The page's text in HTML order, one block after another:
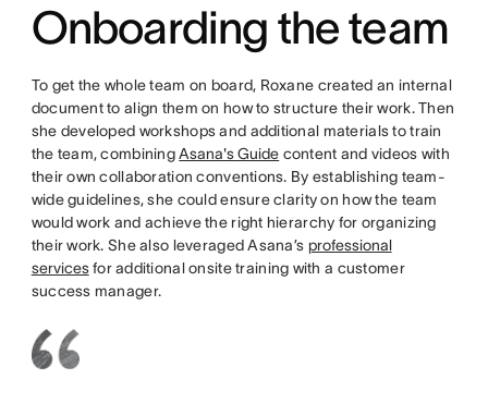
Onboarding the team
To get the whole team on board, Roxane created an internal
document to align them on how to structure their work. Then
she developed workshops and additional materials to train
the team, combiningAsana's Guide content and videos with
their own collaboration conventions. By establishing team-
wide guidelines, she could ensure clarity on how the team
would work and achieve the right hierarchy for organizing
their work. She also leveraged Asana’s professional
servicesfor additional onsite training with a customer
success manager.